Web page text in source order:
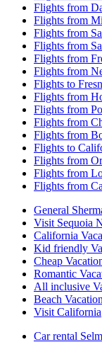
Flights from
Flights from
Flights from
Flights from
Flights from
Flights from
Flights to
Flights from
Flights from
Flights from
Flights from
Flights to
Flights from
Flights from
Flights from
General
Visit Sequoia
California
Kid friendly
Cheap
Romantic
All inclusive
Beach
Visit California
Car rental